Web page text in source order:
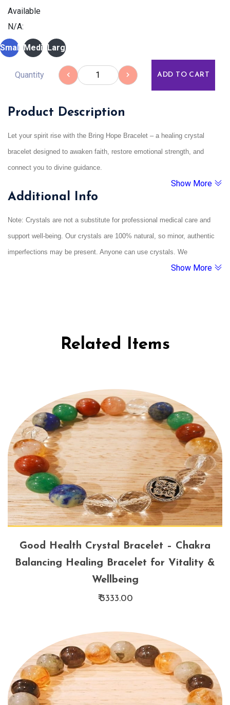
Available
N/A:
Small MediumLarge
Quantity ADD TO CART
Product Description
Let your spirit rise with the Bring Hope Bracelet – a healing crystal
bracelet designed to awaken faith, restore emotional strength, and
connect you to divine guidance.
Whether you’re going through emotional turmoil, uncertainty, or spiritual
stagnation, this bracelet is a gentle reminder that hope is always within
Show More
Additional Info
Note: Crystals are not a substitute for professional medical care and
support well-being. Our crystals are 100% natural, so minor, authentic
imperfections may be present. Anyone can use crystals. We
recommend cleansing them under running water and charging them
Show More
Related Items
Good Health Crystal Bracelet – Chakra
Balancing Healing Bracelet for Vitality &
Wellbeing
₹ 3333.00